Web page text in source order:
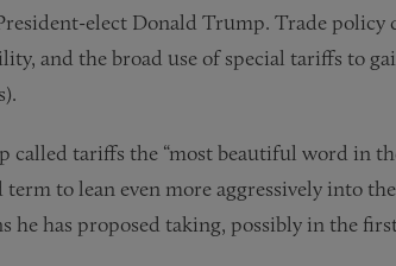
elect Donald Trump. Trade
and the broad use of special tariffs to
tariffs the “most beautiful word in
term to lean even more aggressively into
he has proposed taking, possibly in the